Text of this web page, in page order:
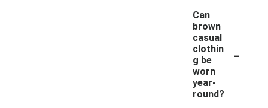
Can
brown
casual
clothin
g be
worn
year-
round?
-